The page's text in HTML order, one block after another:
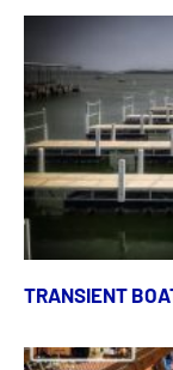
TRANSIENT